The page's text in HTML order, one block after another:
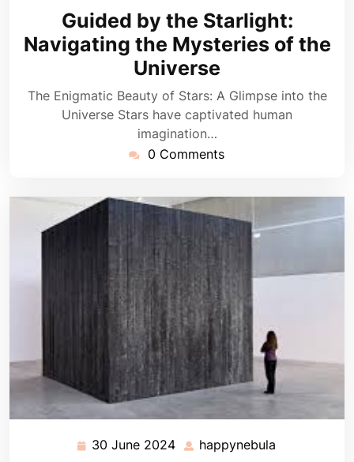
July
2024
Guided by the Starlight:
Navigating the Mysteries of the
Universe
The Enigmatic Beauty of Stars: A Glimpse into the
Universe Stars have captivated human
imagination…
0 Comments
30 June 2024 30 happynebula